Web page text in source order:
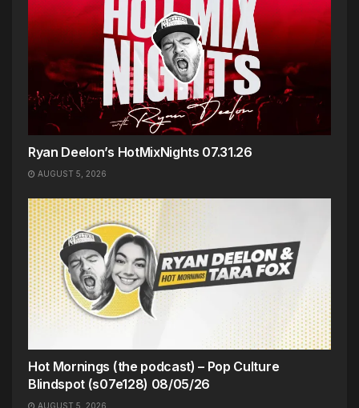
Ryan Deelon’s HotMixNights 07.31.26
AUGUST 5, 2026
Hot Mornings (the podcast) – Pop Culture
Blindspot (s07e128) 08/05/26
AUGUST 5, 2026